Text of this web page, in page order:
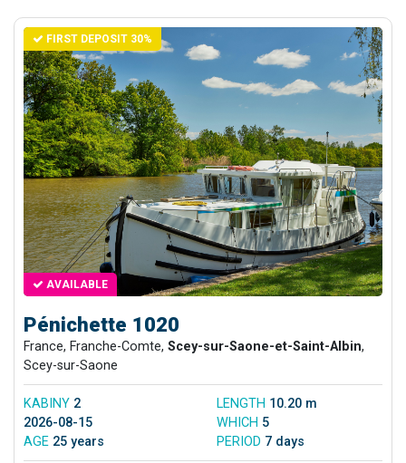
FIRST DEPOSIT 30%
AVAILABLE
Pénichette 1020
France, Franche-Comte, Scey-sur-Saone-et-Saint-Albin,
Scey-sur-Saone
KABINY 2 LENGTH 10.20 m
2026-08-15
WHICH 5
AGE 25 years PERIOD 7 days